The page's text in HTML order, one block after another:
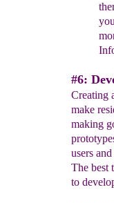
#6:
Creating
make
making
users
The best
to